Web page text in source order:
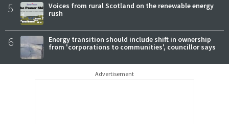
5
Voices from rural Scotland on the renewable energy
rush
6
Energy transition should include shift in ownership
from 'corporations to communities', councillor says
Advertisement